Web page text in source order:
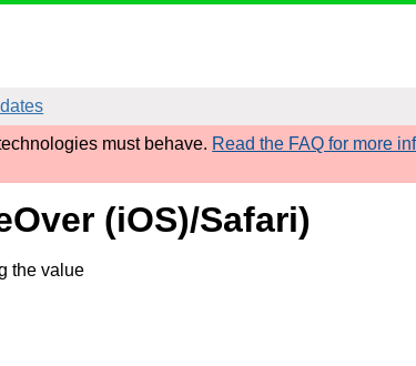
must behave. Read the FAQ for more
(iOS)/Safari)
the value